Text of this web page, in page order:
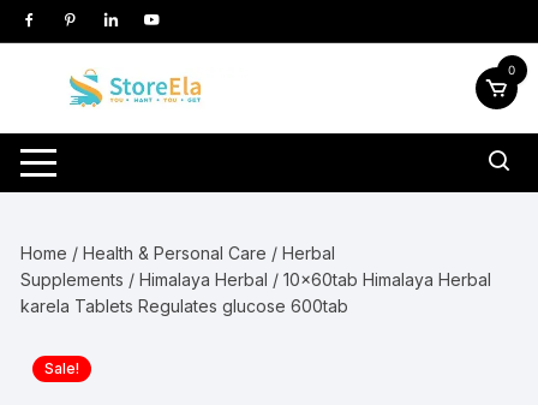
Skip
to
0
Home /Health & Personal Care /Herbal
Supplements /Himalaya Herbal / 10x60tab Himalaya Herbal
karela Tablets Regulates glucose 600tab
Sale!